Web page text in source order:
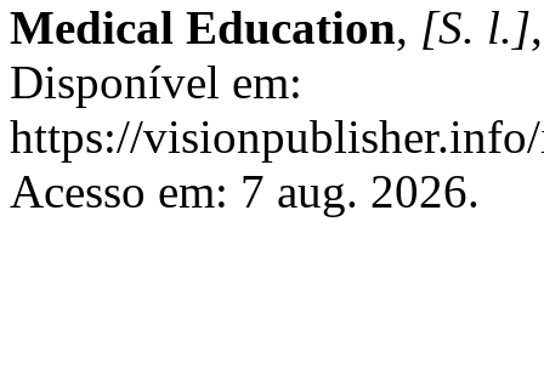
Medical Education, [S. l.]
Disponível em:
https://
Acesso em: 7 aug. 2026.